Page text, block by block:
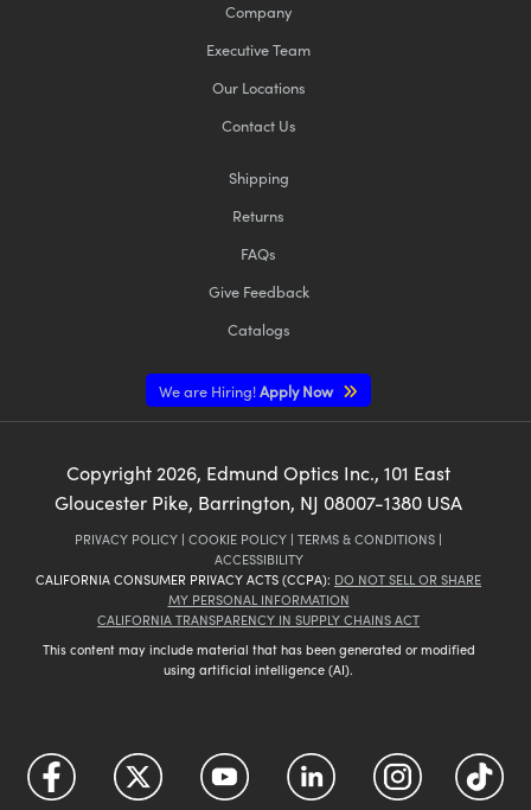
Company
Executive Team
Our Locations
Contact Us
Shipping
Returns
FAQs
Give Feedback
Catalogs
We are Hiring!Apply Now
Copyright 2026, Edmund Optics Inc., 101 East
Gloucester Pike, Barrington, NJ 08007-1380 USA
PRIVACY POLICY | COOKIE POLICY | TERMS & CONDITIONS |
ACCESSIBILITY
CALIFORNIA CONSUMER PRIVACY ACTS (CCPA): DO NOT SELL OR SHARE
MY PERSONAL INFORMATION
CALIFORNIA TRANSPARENCY IN SUPPLY CHAINS ACT
This content may include material that has been generated or modified
using artificial intelligence (AI).